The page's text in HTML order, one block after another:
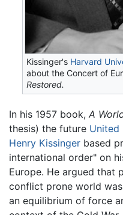
Kissinger's Harvard
about the Concert of
Restored.
In his 1957 book, A
thesis) the future United
Henry Kissinger based
international order" on
Europe. He argued that
conflict prone world
an equilibrium of force